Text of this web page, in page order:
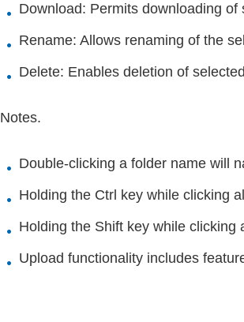
Download: Permits downloading
Rename: Allows renaming of the
Delete: Enables deletion of
Notes.
Double-clicking a folder name will
Holding the Ctrl key while clicking
Holding the Shift key while clicking
Upload functionality includes